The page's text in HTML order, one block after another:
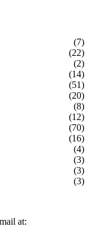
(7)
(22)
(2)
(14)
(51)
(20)
(8)
(12)
(70)
(16)
(4)
(3)
(3)
(3)
at: